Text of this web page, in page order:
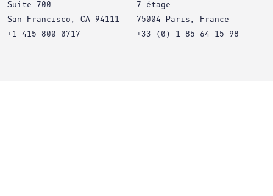
Suite 700
San Francisco, CA 94111
+1 415 800 0717
7 étage
75004 Paris, France
+33 (0) 1 85 64 15 98